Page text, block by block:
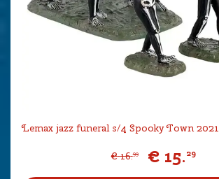
Lemax jazz funeral s/4 Spooky Town 2021
€ 16.99 € 15.29